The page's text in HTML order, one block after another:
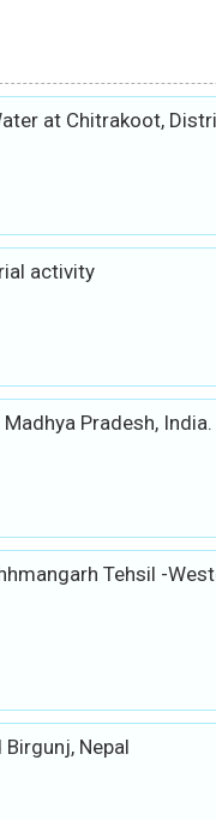
at Chitrakoot,
activity
Pradesh, India.
Tehsil -
Nepal